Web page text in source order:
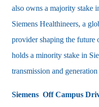
also owns a majority stake
Siemens Healthineers, a
provider shaping the future
holds a minority stake in
transmission and
Siemens Off Campus